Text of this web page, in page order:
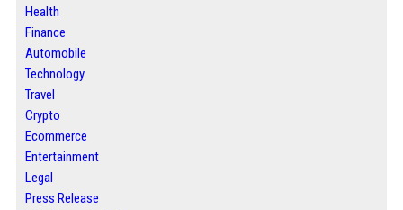
Health
Finance
Automobile
Technology
Travel
Crypto
Ecommerce
Entertainment
Legal
Press Release